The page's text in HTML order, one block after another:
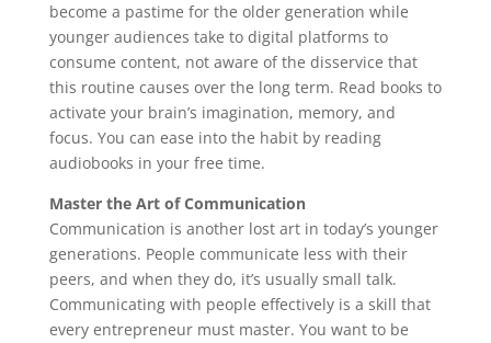
become a pastime for the older generation while
younger audiences take to digital platforms to
consume content, not aware of the disservice that
this routine causes over the long term. Read books to
activate your brain’s imagination, memory, and
focus. You can ease into the habit by reading
audiobooks in your free time.
Master the Art of Communication
Communication is another lost art in today’s younger
generations. People communicate less with their
peers, and when they do, it’s usually small talk.
Communicating with people effectively is a skill that
every entrepreneur must master. You want to be